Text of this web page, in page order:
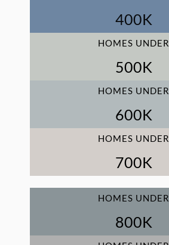
400K
HOMES UNDER
500K
HOMES UNDER
600K
HOMES UNDER
700K
HOMES UNDER
800K